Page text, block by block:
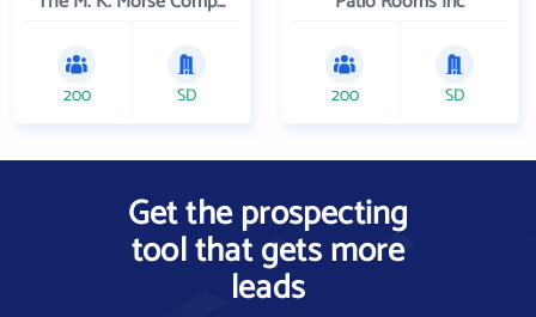
200 SD 200 SD
Get the prospecting
tool that gets more
leads